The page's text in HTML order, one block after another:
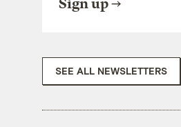
Sign up
SEE ALL NEWSLETTERS